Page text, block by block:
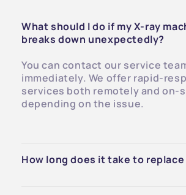
What should I do if my X-ray
breaks down unexpectedly?
You can contact our service
immediately. We offer rapid-
services both remotely and on-
depending on the issue.
How long does it take to replace